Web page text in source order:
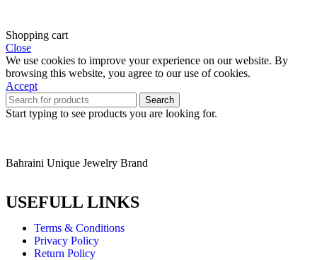
Shopping cart
Close
We use cookies to improve your experience on our website. By
browsing this website, you agree to our use of cookies.
Accept
Search
Start typing to see products you are looking for.
Bahraini Unique Jewelry Brand
USEFULL LINKS
Terms & Conditions
Privacy Policy
Return Policy